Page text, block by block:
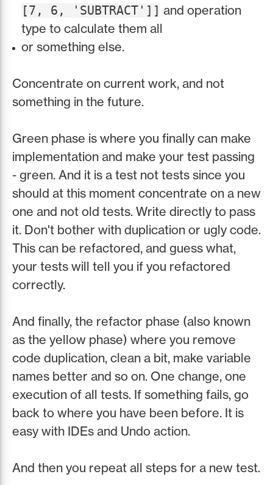
[7, 6, 'SUBTRACT']] and operation
type to calculate them all
or something else.
Concentrate on current work, and not
something in the future.
Green phase is where you finally can make
implementation and make your test passing
- green. And it is a test not tests since you
should at this moment concentrate on a new
one and not old tests. Write directly to pass
it. Don't bother with duplication or ugly code.
This can be refactored, and guess what,
your tests will tell you if you refactored
correctly.
And finally, the refactor phase (also known
as the yellow phase) where you remove
code duplication, clean a bit, make variable
names better and so on. One change, one
execution of all tests. If something fails, go
back to where you have been before. It is
easy with IDEs and Undo action.
And then you repeat all steps for a new test.